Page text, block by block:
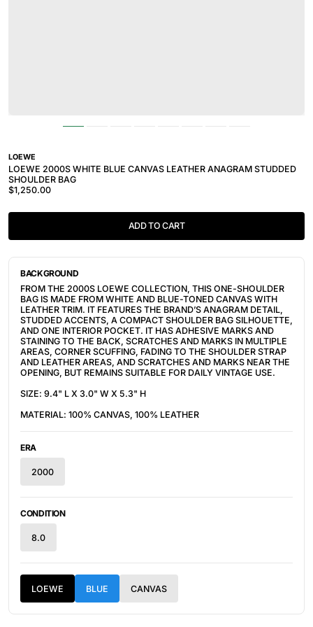
LOEWE
LOEWE 2000S WHITE BLUE CANVAS LEATHER ANAGRAM STUDDED
SHOULDER BAG
$1,250.00
ADD TO CART
BACKGROUND
FROM THE 2000S LOEWE COLLECTION, THIS ONE-SHOULDER
BAG IS MADE FROM WHITE AND BLUE-TONED CANVAS WITH
LEATHER TRIM. IT FEATURES THE BRAND’S ANAGRAM DETAIL,
STUDDED ACCENTS, A COMPACT SHOULDER BAG SILHOUETTE,
AND ONE INTERIOR POCKET. IT HAS ADHESIVE MARKS AND
STAINING TO THE BACK, SCRATCHES AND MARKS IN MULTIPLE
AREAS, CORNER SCUFFING, FADING TO THE SHOULDER STRAP
AND LEATHER AREAS, AND SCRATCHES AND MARKS NEAR THE
OPENING, BUT REMAINS SUITABLE FOR DAILY VINTAGE USE.
SIZE: 9.4" L X 3.0" W X 5.3" H
MATERIAL: 100% CANVAS, 100% LEATHER
ERA
2000
CONDITION
8.0
LOEWE BLUE CANVAS